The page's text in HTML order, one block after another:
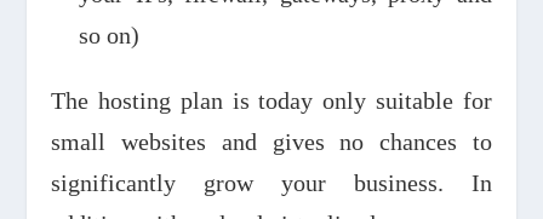
so on)
The hosting plan is today only suitable for
small websites and gives no chances to
significantly grow your business. In